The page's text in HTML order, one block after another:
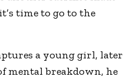
time to go to the
a young girl, later
mental breakdown, he